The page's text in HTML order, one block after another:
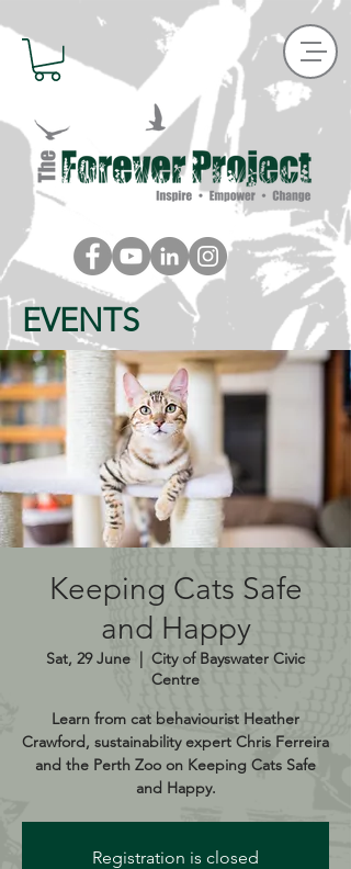
EVENTS
Keeping Cats Safe
and Happy
Sat, 29 June
  |
City of Bayswater Civic
Centre
Learn from cat behaviourist Heather
Crawford, sustainability expert Chris Ferreira
and the Perth Zoo on Keeping Cats Safe
and Happy.
Registration is closed